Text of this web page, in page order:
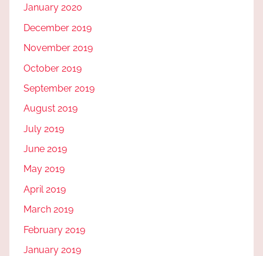
January 2020
December 2019
November 2019
October 2019
September 2019
August 2019
July 2019
June 2019
May 2019
April 2019
March 2019
February 2019
January 2019